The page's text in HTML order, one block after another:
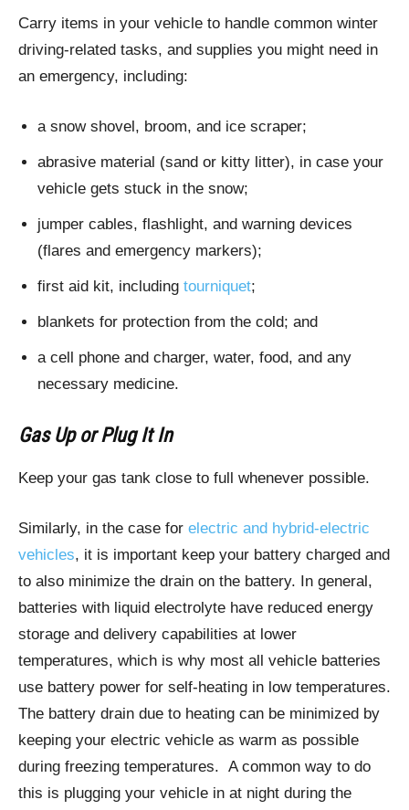
Carry items in your vehicle to handle common winter
driving-related tasks, and supplies you might need in
an emergency, including:
a snow shovel, broom, and ice scraper;
abrasive material (sand or kitty litter), in case your
vehicle gets stuck in the snow;
jumper cables, flashlight, and warning devices
(flares and emergency markers);
first aid kit, including tourniquet;
blankets for protection from the cold; and
a cell phone and charger, water, food, and any
necessary medicine.
Gas Up or Plug It In
Keep your gas tank close to full whenever possible.
Similarly, in the case for electric and hybrid-electric
vehicles, it is important keep your battery charged and
to also minimize the drain on the battery. In general,
batteries with liquid electrolyte have reduced energy
storage and delivery capabilities at lower
temperatures, which is why most all vehicle batteries
use battery power for self-heating in low temperatures.
The battery drain due to heating can be minimized by
keeping your electric vehicle as warm as possible
during freezing temperatures. A common way to do
this is plugging your vehicle in at night during the